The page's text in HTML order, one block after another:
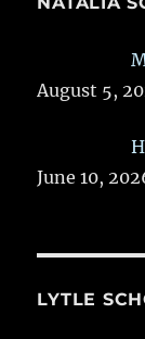
August 5,
June 10,
LYTLE